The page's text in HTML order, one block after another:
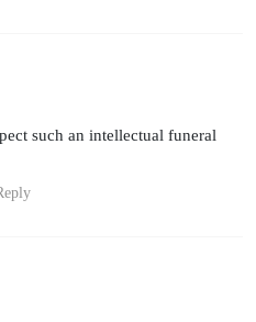
such an intellectual funeral